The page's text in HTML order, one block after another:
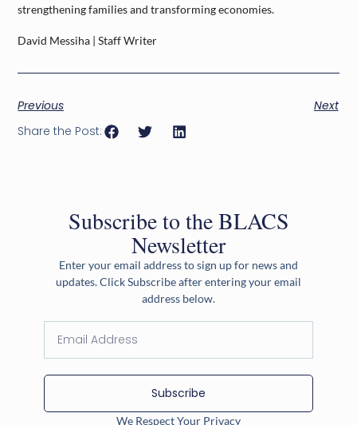
strengthening families and transforming economies.
David Messiha | Staff Writer
Previous
Next
Share the Post:
Subscribe to the BLACS
Newsletter
Enter your email address to sign up for news and
updates. Click Subscribe after entering your email
address below.
Subscribe
We Respect Your Privacy